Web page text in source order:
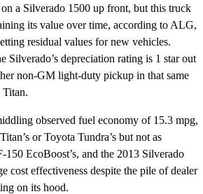
a Silverado 1500 up front, but this truck
its value over time, according to ALG,
residual values for new vehicles.
Silverado’s depreciation rating is 1 star out
non-GM light-duty pickup in that same
Titan.
observed fuel economy of 15.3 mpg,
or Toyota Tundra’s but not as
150 EcoBoost’s, and the 2013 Silverado
cost effectiveness despite the pile of dealer
on its hood.